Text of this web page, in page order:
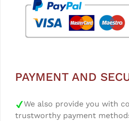
PAYMENT AND
We also provide you with
trustworthy payment